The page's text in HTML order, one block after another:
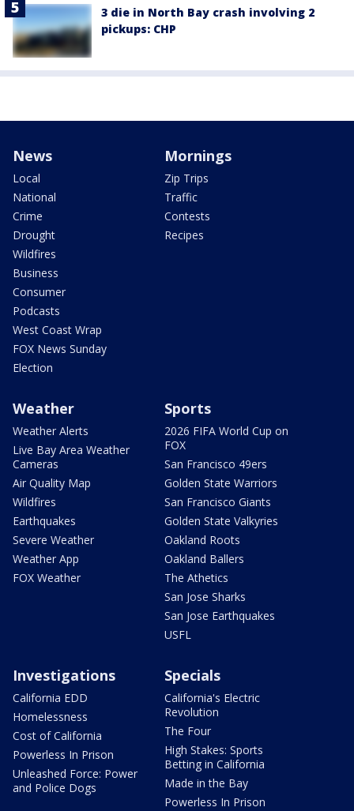
3 die in North Bay crash involving 2
pickups: CHP
News
Local
National
Crime
Drought
Wildfires
Business
Consumer
Podcasts
West Coast Wrap
FOX News Sunday
Election
Mornings
Zip Trips
Traffic
Contests
Recipes
Weather
Weather Alerts
Live Bay Area Weather
Cameras
Air Quality Map
Wildfires
Earthquakes
Severe Weather
Weather App
FOX Weather
Sports
2026 FIFA World Cup on
FOX
San Francisco 49ers
Golden State Warriors
San Francisco Giants
Golden State Valkyries
Oakland Roots
Oakland Ballers
The Athetics
San Jose Sharks
San Jose Earthquakes
USFL
Investigations
California EDD
Homelessness
Cost of California
Powerless In Prison
Unleashed Force: Power
and Police Dogs
Specials
California's Electric
Revolution
The Four
High Stakes: Sports
Betting in California
Made in the Bay
Powerless In Prison